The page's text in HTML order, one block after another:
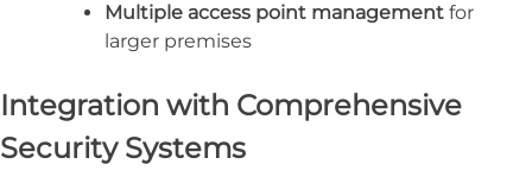
Multiple access point management for
larger premises
Integration with Comprehensive
Security Systems